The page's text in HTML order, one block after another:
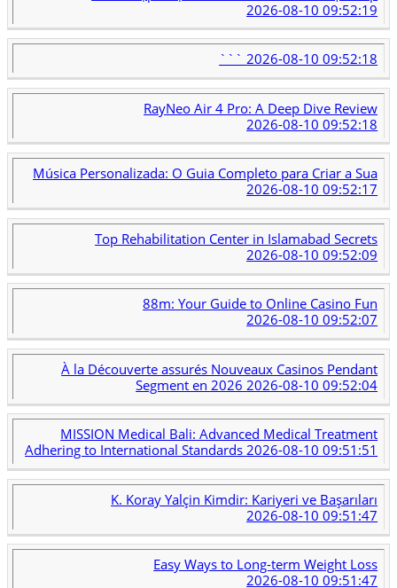
2026-08-10 09:52:19
```2026-08-10 09:52:18
RayNeo Air 4 Pro: A Deep Dive Review
2026-08-10 09:52:18
Música Personalizada: O Guia Completo para Criar a Sua
2026-08-10 09:52:17
Top Rehabilitation Center in Islamabad Secrets
2026-08-10 09:52:09
88m: Your Guide to Online Casino Fun
2026-08-10 09:52:07
À la Découverte assurés Nouveaux Casinos Pendant
Segment en 2026 2026-08-10 09:52:04
MISSION Medical Bali: Advanced Medical Treatment
Adhering to International Standards2026-08-10 09:51:51
K. Koray Yalçin Kimdir: Kariyeri ve Başarıları
2026-08-10 09:51:47
Easy Ways to Long-term Weight Loss
2026-08-10 09:51:47